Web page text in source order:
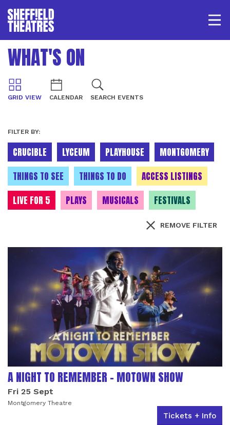
SHEFFIELD THEATRE
LOGIN
WHAT'S ON
GRID VIEW CALENDAR SEARCH EVENTS
FILTER BY:
CRUCIBLE LYCEUM PLAYHOUSE
MONTGOMERY
THINGS TO SEE
THINGS TO DO
ACCESS LISTINGS
LIVE FOR 5
PLAYS MUSICALS FESTIVALS
REMOVE FILTER
LIST OF EVENTS
A NIGHT TO REMEMBER - MOTOWN SHOW
Fri 25 Sept
Montgomery Theatre
Tickets + Info